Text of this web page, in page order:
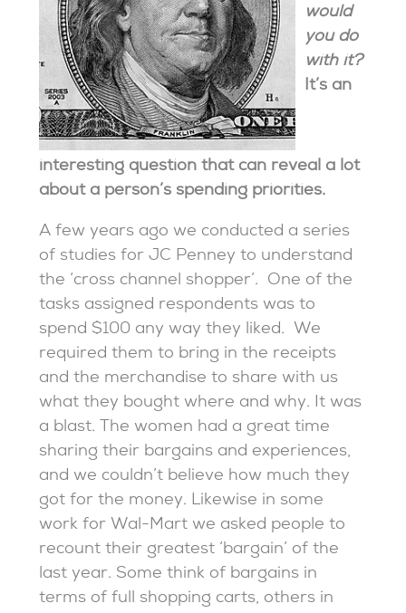
would
you do
with it?
It’s an
interesting question that can reveal a lot
about a person’s spending priorities.
A few years ago we conducted a series
of studies for JC Penney to understand
the ‘cross channel shopper’. One of the
tasks assigned respondents was to
spend $100 any way they liked. We
required them to bring in the receipts
and the merchandise to share with us
what they bought where and why. It was
a blast. The women had a great time
sharing their bargains and experiences,
and we couldn’t believe how much they
got for the money. Likewise in some
work for Wal-Mart we asked people to
recount their greatest ‘bargain’ of the
last year. Some think of bargains in
terms of full shopping carts, others in